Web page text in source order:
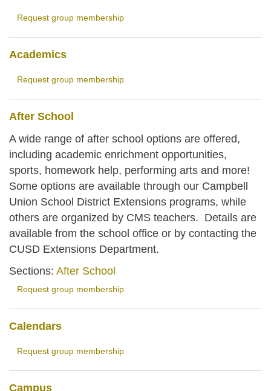
Request group membership
Academics
Request group membership
After School
A wide range of after school options are offered,
including academic enrichment opportunities,
sports, homework help, performing arts and more!
Some options are available through our Campbell
Union School District Extensions programs, while
others are organized by CMS teachers. Details are
available from the school office or by contacting the
CUSD Extensions Department.
Sections: After School
Request group membership
Calendars
Request group membership
Campus